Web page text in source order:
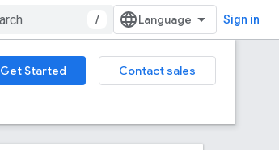
/ Sign in
Get Started
Contact sales